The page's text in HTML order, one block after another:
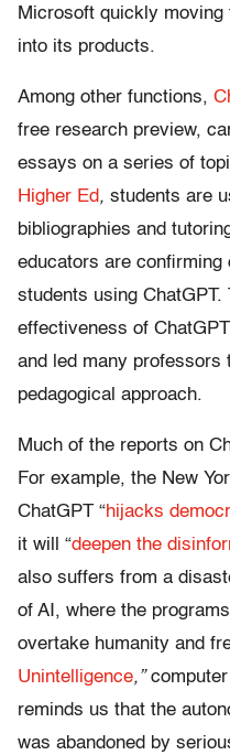
Microsoft quickly moving
into its products.
Among other functions,
free research preview,
essays on a series of
Higher Ed, students are
bibliographies and
educators are confirming
students using ChatGPT.
effectiveness of
and led many professors
pedagogical approach.
Much of the reports on
For example, the New
ChatGPT “hijacks
it will “deepen the
also suffers from a
of AI, where the
overtake humanity and
Unintelligence,”
reminds us that the
was abandoned by